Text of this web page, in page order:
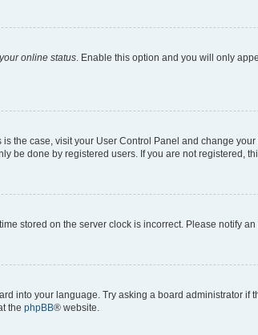
online status . Enable this option and you will only
the case, visit your User Control Panel and change
be done by registered users. If you are not registered,
stored on the server clock is incorrect. Please notify
into your language. Try asking a board administrator if
the phpBB® website.